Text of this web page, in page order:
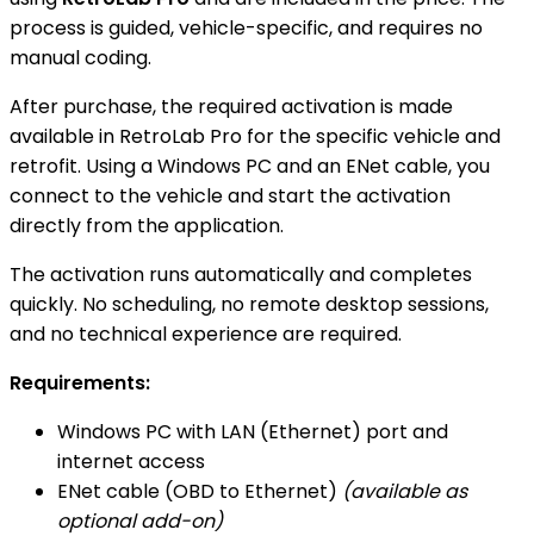
process is guided, vehicle-specific, and requires no
manual coding.
After purchase, the required activation is made
available in RetroLab Pro for the specific vehicle and
retrofit. Using a Windows PC and an ENet cable, you
connect to the vehicle and start the activation
directly from the application.
The activation runs automatically and completes
quickly. No scheduling, no remote desktop sessions,
and no technical experience are required.
Requirements:
Windows PC with LAN (Ethernet) port and
internet access
ENet cable (OBD to Ethernet) (available as
optional add-on)